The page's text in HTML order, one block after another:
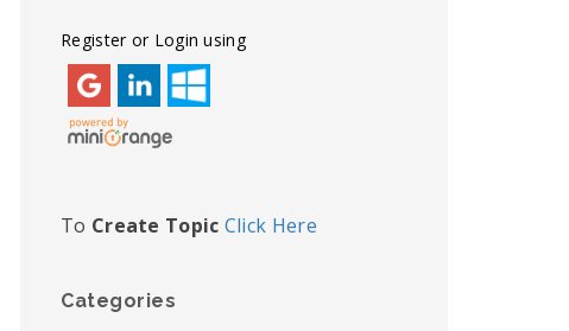
Register or Login using
To Create Topic Click Here
Categories